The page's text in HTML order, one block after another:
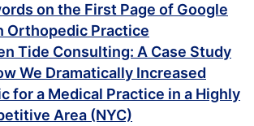
on the First Page of Google
Orthopedic Practice
Tide Consulting: A Case Study
We Dramatically Increased
for a Medical Practice in a Highly
Area (NYC)